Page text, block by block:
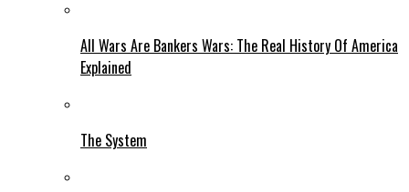
All Wars Are Bankers Wars: The Real History Of America
Explained
The System